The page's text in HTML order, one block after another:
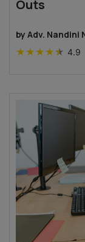
Outs
by Adv. Nandini
★ ★ ★ ★★ 4.9